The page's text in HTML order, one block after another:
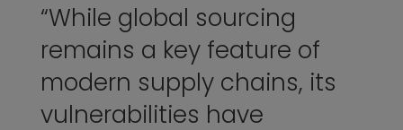
“While global sourcing
remains a key feature of
modern supply chains, its
vulnerabilities have